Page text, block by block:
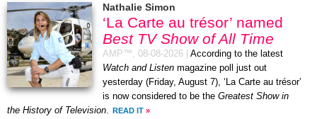
Nathalie Simon
‘La Carte au trésor’ named
Best TV Show of All Time
AMP™, 08-08-2026
According to the latest
Watch and Listen magazine poll just out
yesterday (Friday, August 7), ‘La Carte au trésor’
is now considered to be the Greatest Show in
the History of Television
READ IT »